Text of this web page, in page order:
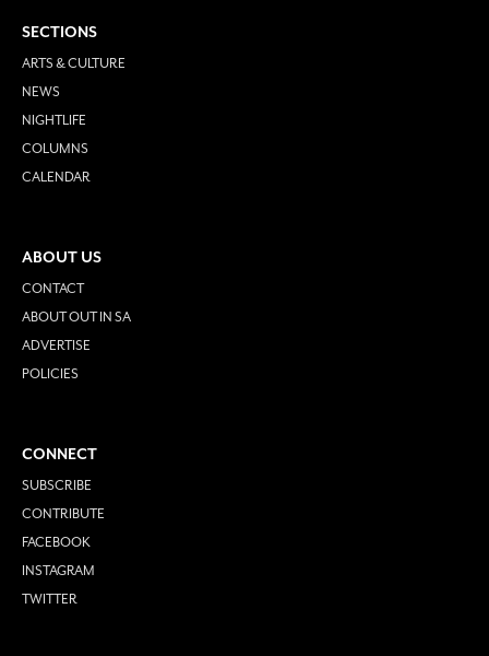
SECTIONS
ARTS & CULTURE
NEWS
NIGHTLIFE
COLUMNS
CALENDAR
ABOUT US
CONTACT
ABOUT OUT IN SA
ADVERTISE
POLICIES
CONNECT
SUBSCRIBE
CONTRIBUTE
FACEBOOK
INSTAGRAM
TWITTER